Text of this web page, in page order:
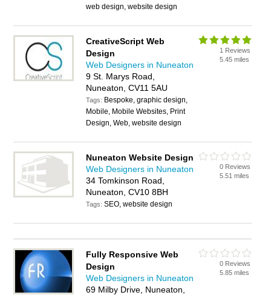
web design, website design
CreativeScript Web
Design
Web Designers in Nuneaton
9 St. Marys Road,
Nuneaton, CV11 5AU
Tags: Bespoke, graphic design,
Mobile, Mobile Websites, Print
Design, Web, website design
1 Reviews
5.45 miles
Nuneaton Website Design
Web Designers in Nuneaton
34 Tomkinson Road,
Nuneaton, CV10 8BH
Tags:SEO, website design
0 Reviews
5.51 miles
Fully Responsive Web
Design
Web Designers in Nuneaton
69 Milby Drive, Nuneaton,
0 Reviews
5.85 miles